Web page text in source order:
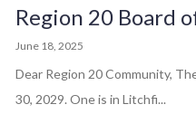
Region 20 Board
June 18, 2025
Dear Region 20 Community,
30, 2029. One is in Litchfi...